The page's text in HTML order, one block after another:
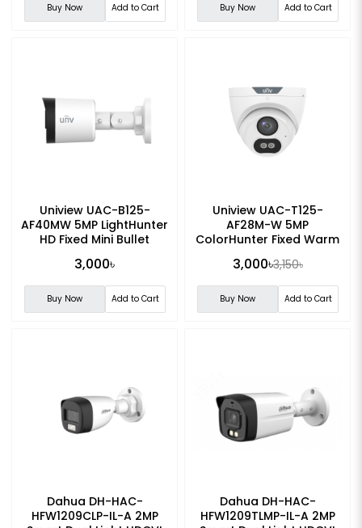
Buy Now Add to Cart Buy Now Add to Cart
Uniview UAC-B125-
AF40MW 5MP LightHunter
HD Fixed Mini Bullet
3,000৳
Buy Now Add to Cart
Uniview UAC-T125-
AF28M-W 5MP
ColorHunter Fixed Warm
Camera
3,000৳3,150৳
Buy Now Add to Cart
Dahua DH-HAC-
HFW1209CLP-IL-A 2MP
Dahua DH-HAC-
HFW1209TLMP-IL-A 2MP